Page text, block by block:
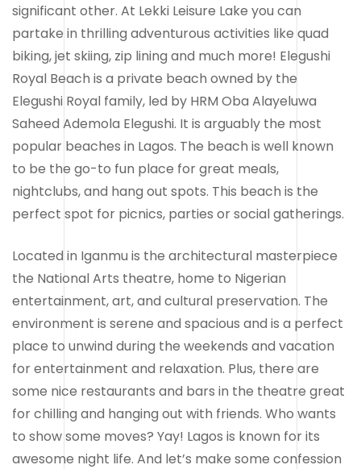
significant other. At Lekki Leisure Lake you can
partake in thrilling adventurous activities like quad
biking, jet skiing, zip lining and much more! Elegushi
Royal Beach is a private beach owned by the
Elegushi Royal family, led by HRM Oba Alayeluwa
Saheed Ademola Elegushi. It is arguably the most
popular beaches in Lagos. The beach is well known
to be the go-to fun place for great meals,
nightclubs, and hang out spots. This beach is the
perfect spot for picnics, parties or social gatherings.
Located in Iganmu is the architectural masterpiece
the National Arts theatre, home to Nigerian
entertainment, art, and cultural preservation. The
environment is serene and spacious and is a perfect
place to unwind during the weekends and vacation
for entertainment and relaxation. Plus, there are
some nice restaurants and bars in the theatre great
for chilling and hanging out with friends. Who wants
to show some moves? Yay! Lagos is known for its
awesome night life. And let’s make some confession